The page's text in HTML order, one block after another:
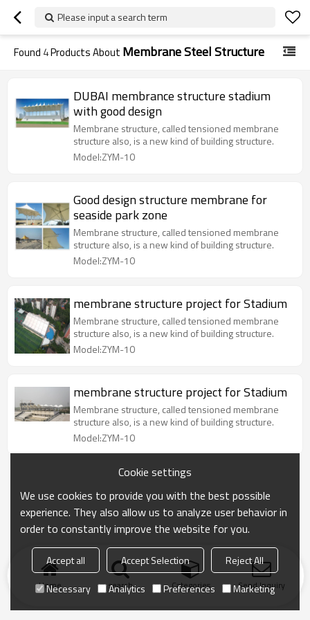
Please input a search term
Found 4Products About Membrane Steel Structure
DUBAI membrance structure stadium
with good design
Membrane structure, called tensioned membrane
structure also, is a new kind of building structure.
Model:ZYM-10
Good design structure membrane for
seaside park zone
Membrane structure, called tensioned membrane
structure also, is a new kind of building structure.
Model:ZYM-10
membrane structure project for Stadium
Membrane structure, called tensioned membrane
structure also, is a new kind of building structure.
Model:ZYM-10
membrane structure project for Stadium
Membrane structure, called tensioned membrane
structure also, is a new kind of building structure.
Model:ZYM-10
Home search Categories Send Inquiry
Cookie settings
We use cookies to provide you with the best possible
experience. They also allow us to analyze user behavior in
order to constantly improve the website for you.
Accept all Accept Selection
Reject All
Necessary
Analytics Preferences Marketing